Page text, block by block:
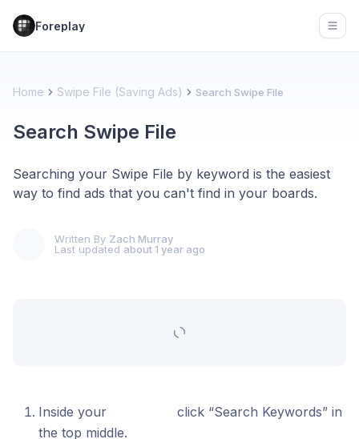
Foreplay
Home Swipe File (Saving Ads) Search Swipe File
Search Swipe File
Searching your Swipe File by keyword is the easiest
way to find ads that you can't find in your boards.
Written By Zach Murray
Last updated about 1 year ago
Inside your
click “Search Keywords” in
the top middle.